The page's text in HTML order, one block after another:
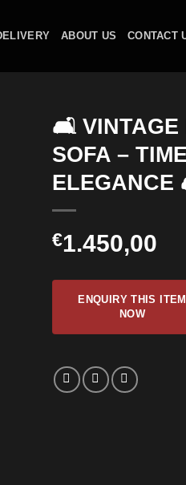
ABOUT US CONTACT
🛋️ VINTAGE
SOFA –
€1.450,00